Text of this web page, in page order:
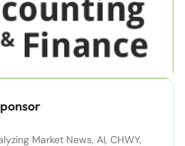
Market News, AI, CHWY,